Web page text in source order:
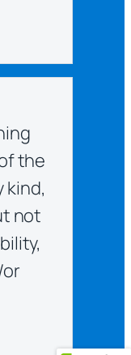
the
kind,
not